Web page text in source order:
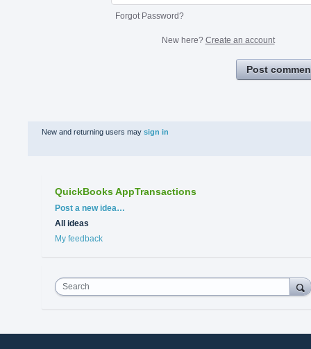
Forgot Password?
New here? Create an account
Post
New and returning users may sign in
QuickBooks AppTransactions
Categories
Post a new idea…
All ideas
My feedback
Search